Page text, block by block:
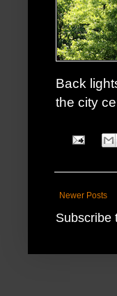
Back
the city
Newer Posts
Subscribe